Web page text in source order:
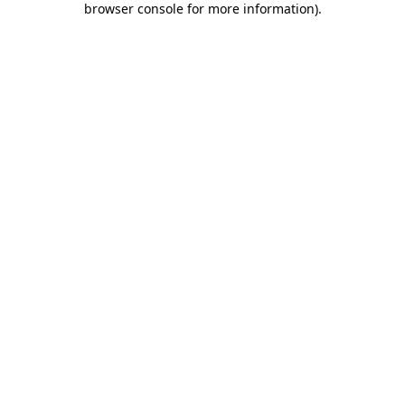
browser console for more information).